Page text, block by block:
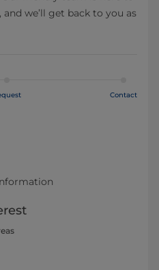
we’ll get back to you as
Contact